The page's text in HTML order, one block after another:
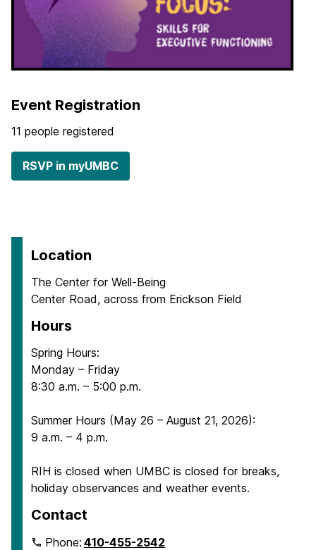
Event Registration
11 people registered
RSVP in myUMBC
Location
The Center for Well-Being
Center Road, across from Erickson Field
Hours
Spring Hours:
Monday – Friday
8:30 a.m. – 5:00 p.m.
Summer Hours (May 26 – August 21, 2026):
9 a.m. – 4 p.m.
RIH is closed when UMBC is closed for breaks,
holiday observances and weather events.
Contact
Phone:410-455-2542